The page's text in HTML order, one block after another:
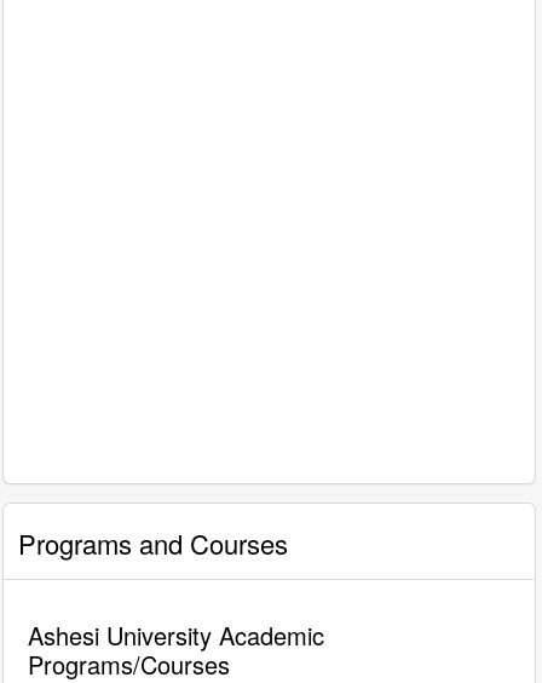
Programs and Courses
Ashesi University Academic
Programs/Courses